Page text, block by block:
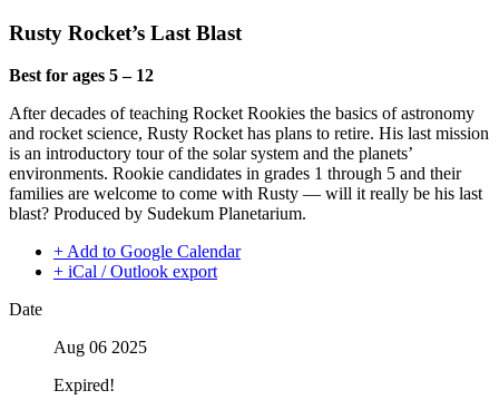
Rusty Rocket’s Last Blast
Best for ages 5 – 12
After decades of teaching Rocket Rookies the basics of astronomy
and rocket science, Rusty Rocket has plans to retire. His last mission
is an introductory tour of the solar system and the planets’
environments. Rookie candidates in grades 1 through 5 and their
families are welcome to come with Rusty — will it really be his last
blast? Produced by Sudekum Planetarium.
+ Add to Google Calendar
+ iCal / Outlook export
Date
Aug 06 2025
Expired!